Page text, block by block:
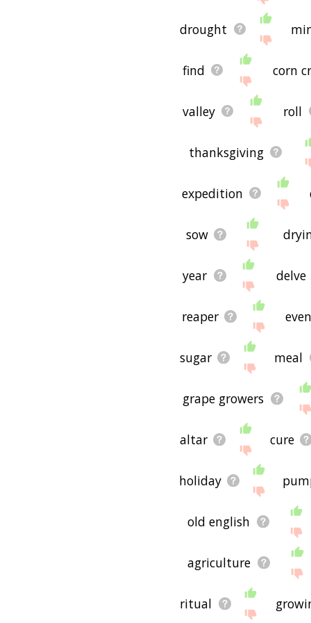
drought
find corn
valley roll
thanksgiving
expedition
sow
year delve
reaper
sugar meal
grape growers
altar cure
holiday
old english
agriculture
ritual